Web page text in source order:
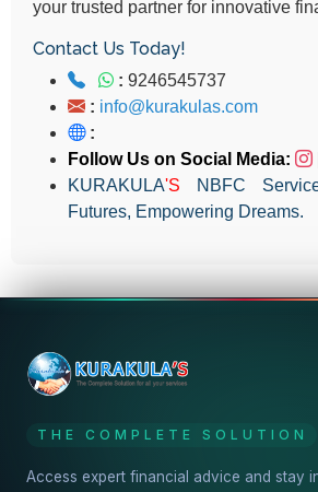
your trusted partner for innovative
Contact Us Today!
: 9246545737
: info@kurakulas.com
:
Follow Us on Social Media:
KURAKULA'S NBFC
Futures, Empowering Dreams.
THE COMPLETE SOLUTION
Access expert financial advice and stay